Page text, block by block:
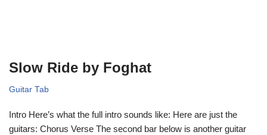
Slow Ride by Foghat
Guitar Tab
Intro Here’s what the full intro sounds like: Here are just the
guitars: Chorus Verse The second bar below is another guitar